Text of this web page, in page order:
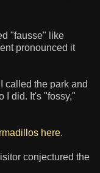
"fausse" like
pronounced it
called the park and
I did. It's "fossy,"
here.
conjectured the